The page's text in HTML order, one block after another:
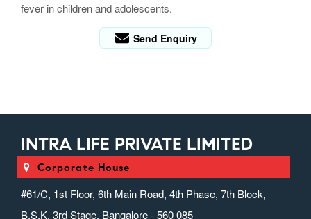
fever in children and adolescents.
Send Enquiry
INTRA LIFE PRIVATE LIMITED
Corporate House
#61/C, 1st Floor, 6th Main Road, 4th Phase, 7th Block,
B.S.K. 3rd Stage, Bangalore - 560 085